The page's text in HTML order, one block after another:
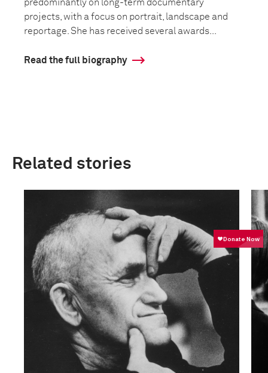
predominantly on long-term documentary
projects, with a focus on portrait, landscape and
reportage. She has received several awards...
Read the full biography
Related stories